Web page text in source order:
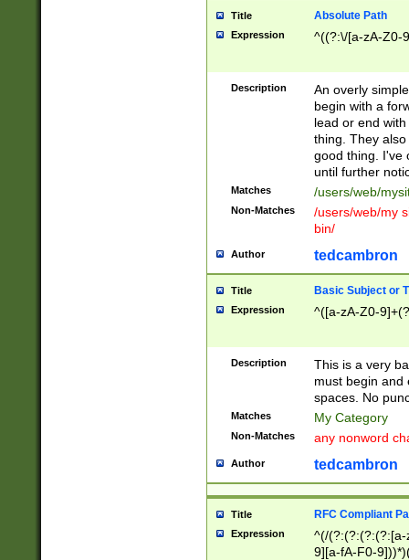
Title Absolute Path
Expression ^((?:\/[a-zA-Z0-
Description
An overly
begin with a
lead or end
thing. They
good thing. I've
until further
Matches /users/web/
Non-Matches
/users/web/my
bin/
Author tedcambron
Title Basic Subject or
Expression ^([a-zA-Z0-
Description
This is a very
must begin and
spaces. No
Matches My Category
Non-Matches any nonword
Author tedcambron
Title RFC Compliant
Expression
^(/(?:(?:(?:(?:[a-
9][a-fA-F0-